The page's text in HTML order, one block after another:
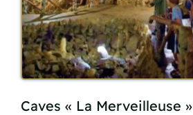
Caves « La Merveilleuse »